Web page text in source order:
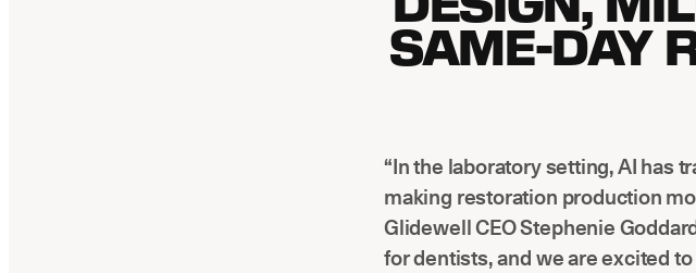
SAME-DAY
“In the laboratory setting, AI has
making restoration production
Glidewell CEO Stephenie
for dentists, and we are excited